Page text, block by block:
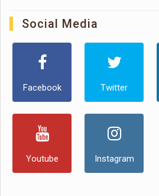
Social Media
Facebook Twitter
Youtube Instagram